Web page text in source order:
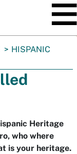
HISPANIC
Heritage
who where
is your heritage.